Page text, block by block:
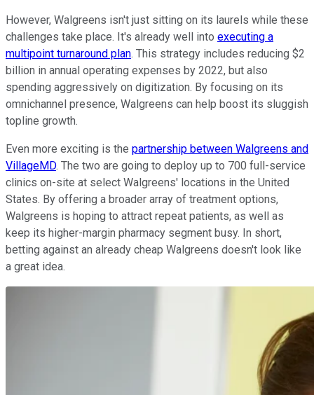
However, Walgreens isn't just sitting on its laurels while these
challenges take place. It's already well into executing a
multipoint turnaround plan. This strategy includes reducing $2
billion in annual operating expenses by 2022, but also
spending aggressively on digitization. By focusing on its
omnichannel presence, Walgreens can help boost its sluggish
topline growth.
Even more exciting is the partnership between Walgreens and
VillageMD. The two are going to deploy up to 700 full-service
clinics on-site at select Walgreens' locations in the United
States. By offering a broader array of treatment options,
Walgreens is hoping to attract repeat patients, as well as
keep its higher-margin pharmacy segment busy. In short,
betting against an already cheap Walgreens doesn't look like
a great idea.